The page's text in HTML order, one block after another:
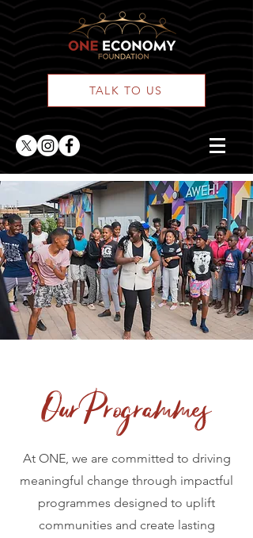
TALK TO US
Our Programmes
At ONE, we are committed to driving
meaningful change through impactful
programmes designed to uplift
communities and create lasting